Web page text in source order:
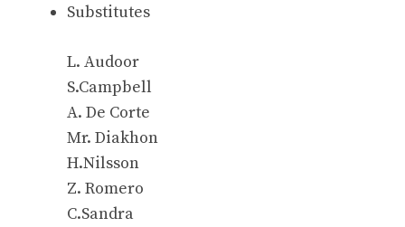
Substitutes
L. Audoor
S.Campbell
A. De Corte
Mr. Diakhon
H.Nilsson
Z. Romero
C.Sandra